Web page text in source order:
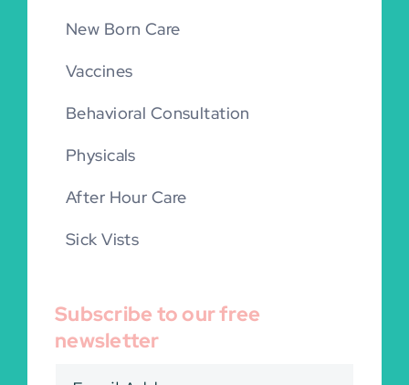
New Born Care
Vaccines
Behavioral Consultation
Physicals
After Hour Care
Sick Vists
Subscribe to our free
newsletter